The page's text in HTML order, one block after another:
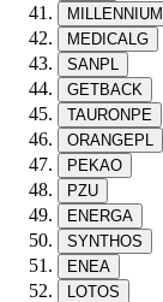
MILLENNIUM
MEDICALG
SANPL
GETBACK
TAURONPE
ORANGEPL
PEKAO
PZU
ENERGA
SYNTHOS
ENEA
LOTOS